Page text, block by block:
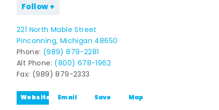
Follow
221 North Mable Street
Pinconning, Michigan 48650
Phone: (989) 879-2281
Alt Phone: (800) 678-1962
Fax: (989) 879-2333
Website Email Save Map